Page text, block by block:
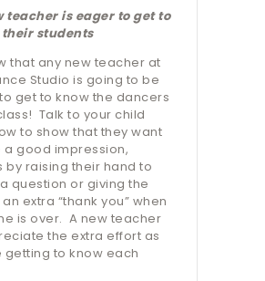
teacher is eager to get to
their students
that any new teacher at
Studio is going to be
get to know the dancers
Talk to your child
to show that they want
a good impression,
by raising their hand to
question or giving the
extra “thank you” when
is over. A new teacher
the extra effort as
getting to know each